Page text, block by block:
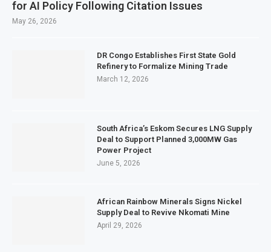
for AI Policy Following Citation Issues
May 26, 2026
DR Congo Establishes First State Gold
Refinery to Formalize Mining Trade
March 12, 2026
South Africa’s Eskom Secures LNG Supply
Deal to Support Planned 3,000MW Gas
Power Project
June 5, 2026
African Rainbow Minerals Signs Nickel
Supply Deal to Revive Nkomati Mine
April 29, 2026